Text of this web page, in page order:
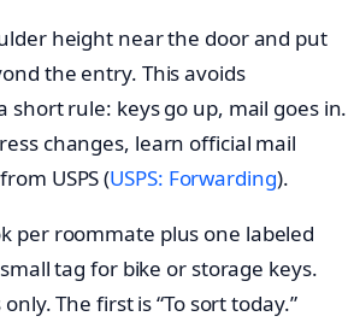
height near the door and put
the entry. This avoids
short rule: keys go up, mail goes in.
changes, learn official mail
USPS (USPS: Forwarding).
per roommate plus one labeled
small tag for bike or storage keys.
The first is “To sort today.”